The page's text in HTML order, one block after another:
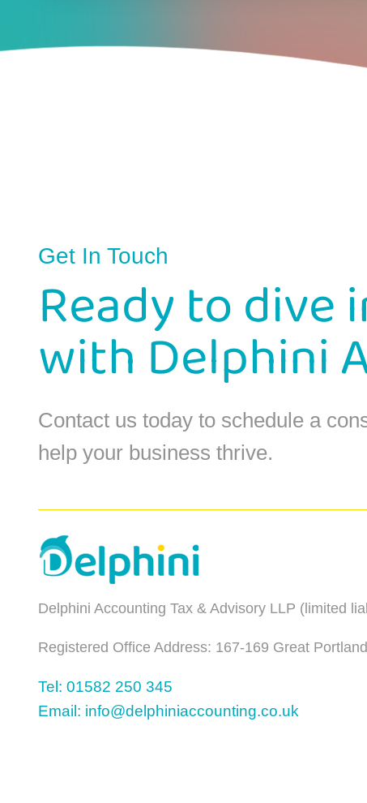
Get In Touch
Ready to dive
with Delphini
Contact us today to schedule a
help your business thrive.
Delphini Accounting Tax & Advisory LLP (limited
Registered Office Address: 167-169 Great
Tel: 01582 250 345
Email: info@delphiniaccounting.co.uk